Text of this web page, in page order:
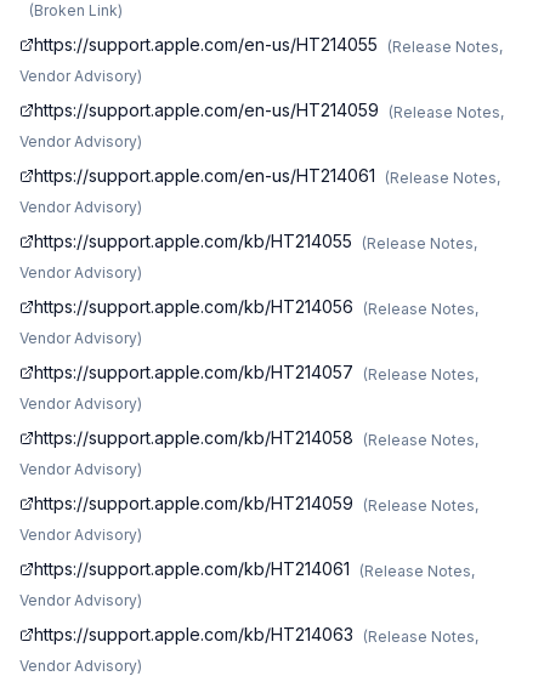
(Broken Link)
https://support.apple.com/en-us/HT214055 (Release Notes,
Vendor Advisory)
https://support.apple.com/en-us/HT214059 (Release Notes,
Vendor Advisory)
https://support.apple.com/en-us/HT214061 (Release Notes,
Vendor Advisory)
https://support.apple.com/kb/HT214055 (Release Notes,
Vendor Advisory)
https://support.apple.com/kb/HT214056 (Release Notes,
Vendor Advisory)
https://support.apple.com/kb/HT214057 (Release Notes,
Vendor Advisory)
https://support.apple.com/kb/HT214058 (Release Notes,
Vendor Advisory)
https://support.apple.com/kb/HT214059 (Release Notes,
Vendor Advisory)
https://support.apple.com/kb/HT214061 (Release Notes,
Vendor Advisory)
https://support.apple.com/kb/HT214063 (Release Notes,
Vendor Advisory)